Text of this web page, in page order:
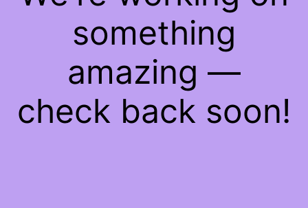
something
amazing —
check back soon!